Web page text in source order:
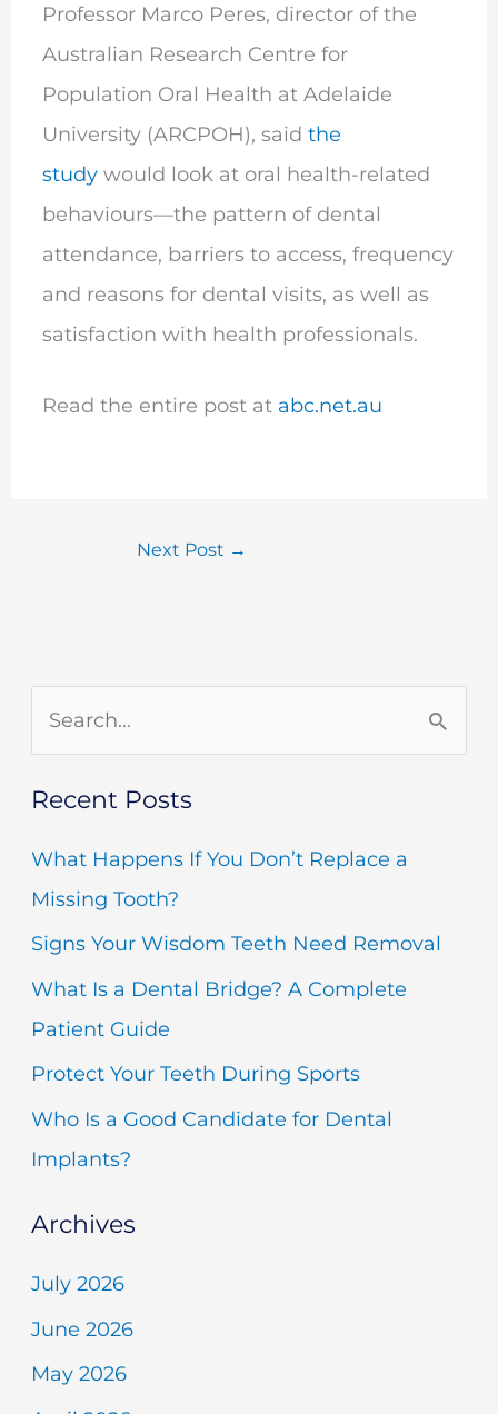
Professor Marco Peres, director of the
Australian Research Centre for
Population Oral Health at Adelaide
University (ARCPOH), said the
study would look at oral health-related
behaviours—the pattern of dental
attendance, barriers to access, frequency
and reasons for dental visits, as well as
satisfaction with health professionals.
Read the entire post at abc.net.au
Next Post →
a
r
c
:
Recent Posts
What Happens If You Don’t Replace a
Missing Tooth?
Signs Your Wisdom Teeth Need Removal
What Is a Dental Bridge? A Complete
Patient Guide
Protect Your Teeth During Sports
Who Is a Good Candidate for Dental
Implants?
Archives
July 2026
June 2026
May 2026